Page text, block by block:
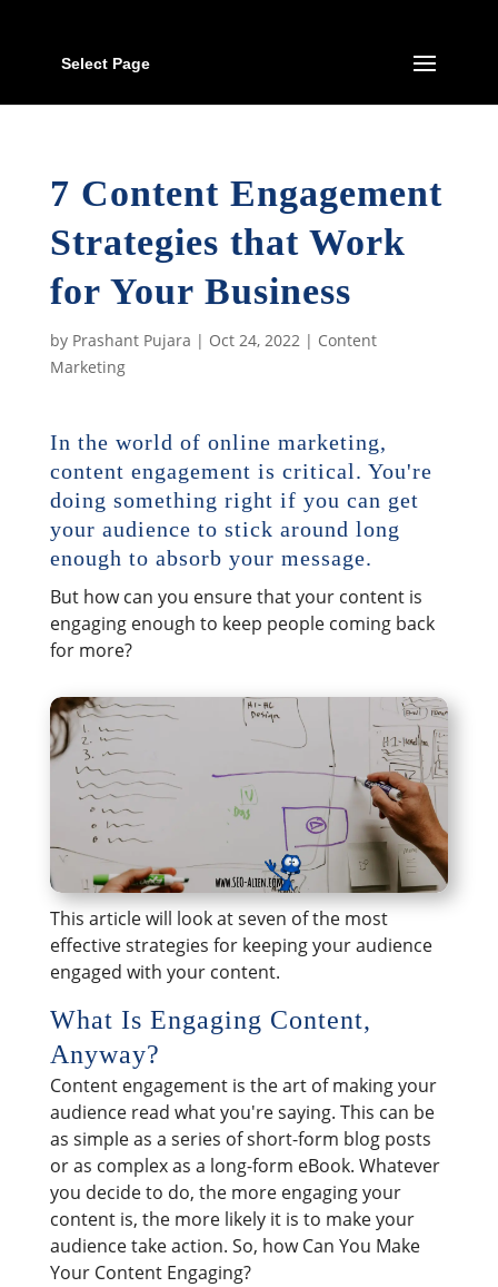
Select Page
7 Content Engagement
Strategies that Work
for Your Business
by Prashant Pujara | Oct 24, 2022| Content
Marketing
In the world of online marketing,
content engagement is critical. You're
doing something right if you can get
your audience to stick around long
enough to absorb your message.
But how can you ensure that your content is
engaging enough to keep people coming back
for more?
This article will look at seven of the most
effective strategies for keeping your audience
engaged with your content.
What Is Engaging Content,
Anyway?
Content engagement is the art of making your
audience read what you're saying. This can be
as simple as a series of short-form blog posts
or as complex as a long-form eBook. Whatever
you decide to do, the more engaging your
content is, the more likely it is to make your
audience take action. So, how Can You Make
Your Content Engaging?